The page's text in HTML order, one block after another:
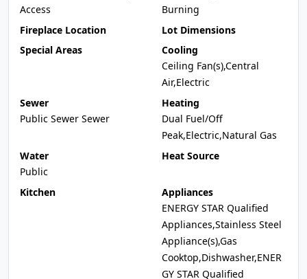
Access
Burning
Fireplace Location
Lot Dimensions
Special Areas
Cooling
Ceiling Fan(s),Central
Air,Electric
Sewer
Public Sewer Sewer
Heating
Dual Fuel/Off
Peak,Electric,Natural Gas
Water
Public
Heat Source
Kitchen
Appliances
ENERGY STAR Qualified
Appliances,Stainless Steel
Appliance(s),Gas
Cooktop,Dishwasher,ENER
GY STAR Qualified